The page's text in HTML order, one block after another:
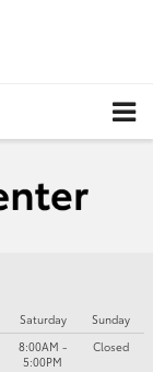
Saturday
8:00AM -
5:00PM
Sunday
Closed